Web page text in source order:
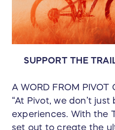
SUPPORT THE
A WORD FROM PIVOT
“At Pivot, we don’t
experiences. With the
set out to create the